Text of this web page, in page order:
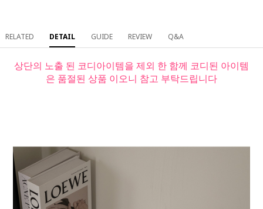
RELATED DETAIL GUIDE REVIEW Q&A
상단의 노출 된 코디아이템을 제외 한 함께 코디된 아이템
은 품절된 상품 이오니 참고 부탁드립니다